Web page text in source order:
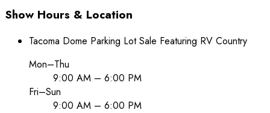
Show Hours & Location
Tacoma Dome Parking Lot Sale Featuring RV Country
Mon–Thu
9:00 AM – 6:00 PM
Fri–Sun
9:00 AM – 6:00 PM